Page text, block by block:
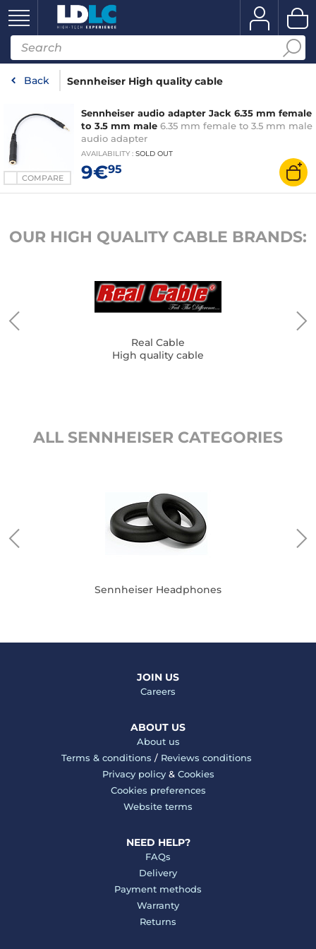
Back Sennheiser High quality cable
COMPARE
Sennheiser audio adapter Jack 6.35 mm female
to 3.5 mm male 6.35 mm female to 3.5 mm male
audio adapter
AVAILABILITY : SOLD OUT
9€95
OUR HIGH QUALITY CABLE BRANDS:
Real Cable
High quality cable
ALL SENNHEISER CATEGORIES
Sennheiser Headphones
JOIN US
Careers
ABOUT US
About us
Terms & conditions / Reviews conditions
Privacy policy& Cookies
Cookies preferences
Website terms
NEED HELP?
FAQs
Delivery
Payment methods
Warranty
Returns